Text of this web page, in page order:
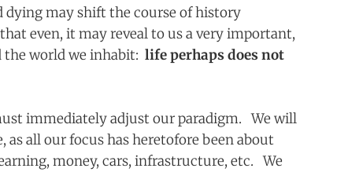
dying may shift the course of history
even, it may reveal to us a very important,
the world we inhabit: life perhaps does not
immediately adjust our paradigm. We will
as all our focus has heretofore been about
money, cars, infrastructure, etc. We